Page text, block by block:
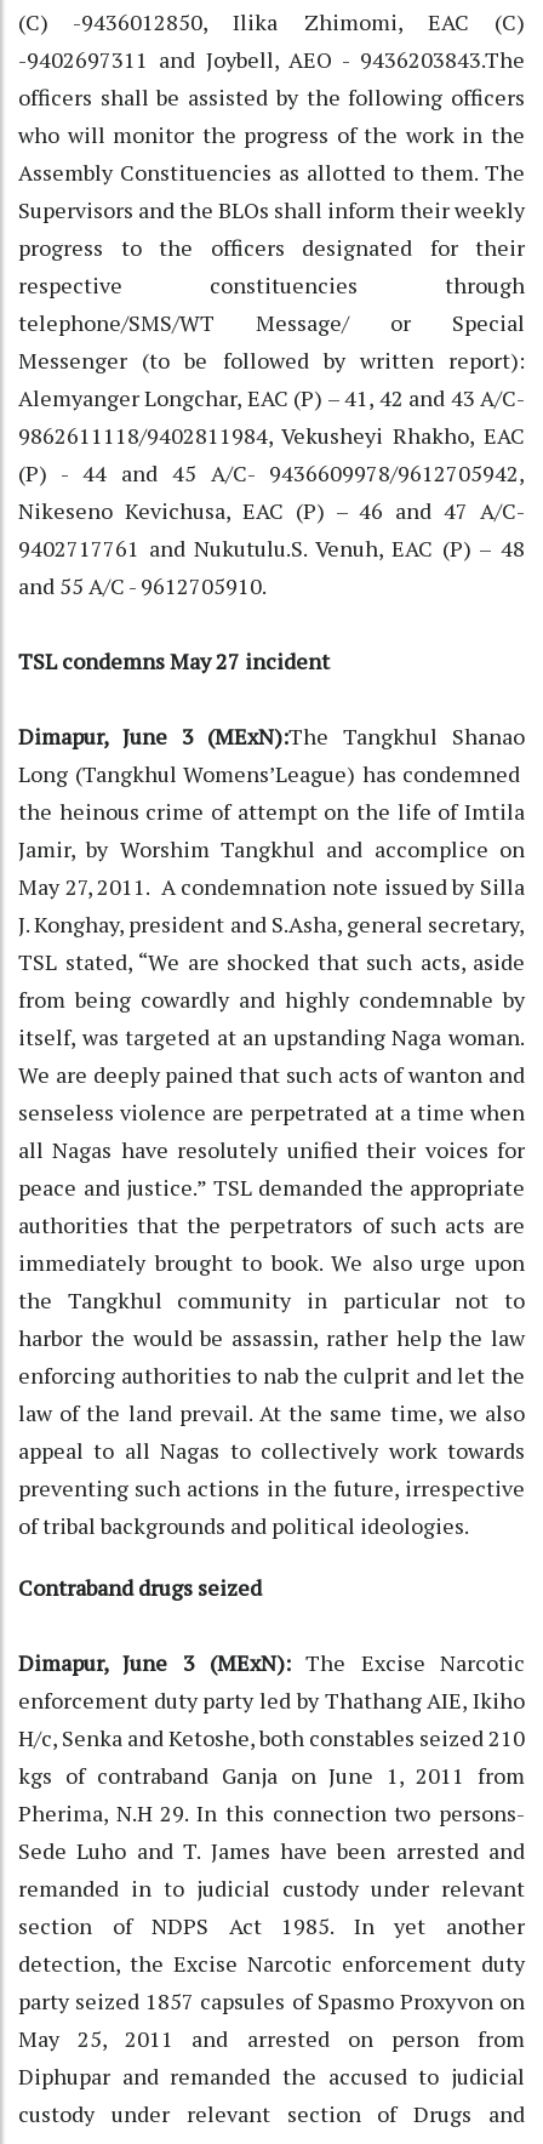
(C) -9436012850, Ilika Zhimomi, EAC (C)
-9402697311 and Joybell, AEO - 9436203843.The
officers shall be assisted by the following officers
who will monitor the progress of the work in the
Assembly Constituencies as allotted to them. The
Supervisors and the BLOs shall inform their weekly
progress to the officers designated for their
respective constituencies through
telephone/SMS/WT Message/ or Special
Messenger (to be followed by written report):
Alemyanger Longchar, EAC (P) – 41, 42 and 43 A/C-
9862611118/9402811984, Vekusheyi Rhakho, EAC
(P) - 44 and 45 A/C- 9436609978/9612705942,
Nikeseno Kevichusa, EAC (P) – 46 and 47 A/C-
9402717761 and Nukutulu.S. Venuh, EAC (P) – 48
and 55 A/C - 9612705910.
TSL condemns May 27 incident
Dimapur, June 3 (MExN):The Tangkhul Shanao
Long (Tangkhul Womens’League) has condemned
the heinous crime of attempt on the life of Imtila
Jamir, by Worshim Tangkhul and accomplice on
May 27, 2011. A condemnation note issued by Silla
J. Konghay, president and S.Asha, general secretary,
TSL stated, “We are shocked that such acts, aside
from being cowardly and highly condemnable by
itself, was targeted at an upstanding Naga woman.
We are deeply pained that such acts of wanton and
senseless violence are perpetrated at a time when
all Nagas have resolutely unified their voices for
peace and justice.” TSL demanded the appropriate
authorities that the perpetrators of such acts are
immediately brought to book. We also urge upon
the Tangkhul community in particular not to
harbor the would be assassin, rather help the law
enforcing authorities to nab the culprit and let the
law of the land prevail. At the same time, we also
appeal to all Nagas to collectively work towards
preventing such actions in the future, irrespective
of tribal backgrounds and political ideologies.
Contraband drugs seized
Dimapur, June 3 (MExN):The Excise Narcotic
enforcement duty party led by Thathang AIE, Ikiho
H/c, Senka and Ketoshe, both constables seized 210
kgs of contraband Ganja on June 1, 2011 from
Pherima, N.H 29. In this connection two persons-
Sede Luho and T. James have been arrested and
remanded in to judicial custody under relevant
section of NDPS Act 1985. In yet another
detection, the Excise Narcotic enforcement duty
party seized 1857 capsules of Spasmo Proxyvon on
May 25, 2011 and arrested on person from
Diphupar and remanded the accused to judicial
custody under relevant section of Drugs and